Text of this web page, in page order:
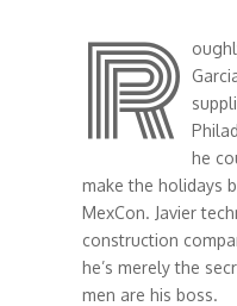
R
he
make the holidays
MexCon. Javier
construction
he’s merely the
men are his boss.